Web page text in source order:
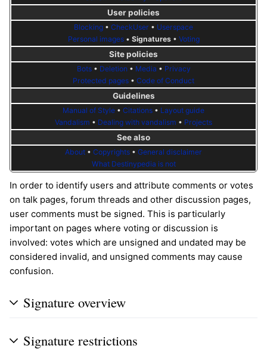
User policies
Blocking • CheckUser • Userspace
Personal images• Signatures• Voting
Site policies
Bots• Deletion• Media • Privacy
Protected pages • Code of Conduct
Guidelines
Manual of Style • Citations • Layout guide
Vandalism • Dealing with vandalism • Projects
See also
About • Copyrights • General disclaimer
What Destinypedia is not
In order to identify users and attribute comments or votes
on talk pages, forum threads and other discussion pages,
user comments must be signed. This is particularly
important on pages where voting or discussion is
involved: votes which are unsigned and undated may be
considered invalid, and unsigned comments may cause
confusion.
Signature overview
Signature restrictions